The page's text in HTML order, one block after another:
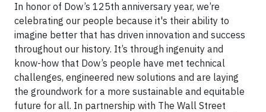
In honor of Dow’s 125th anniversary year, we’re
celebrating our people because it's their ability to
imagine better that has driven innovation and success
throughout our history. It’s through ingenuity and
know-how that Dow’s people have met technical
challenges, engineered new solutions and are laying
the groundwork for a more sustainable and equitable
future for all. In partnership with The Wall Street